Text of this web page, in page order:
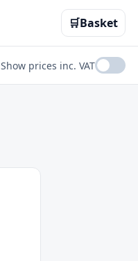
🛒Basket
Show prices inc. VAT